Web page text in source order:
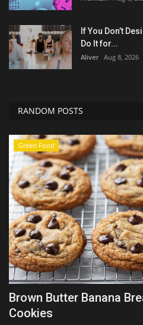
If You Don’t
Do It for...
Aliver Aug 8, 2026
RANDOM POSTS
Green Food
Brown Butter Banana
Cookies